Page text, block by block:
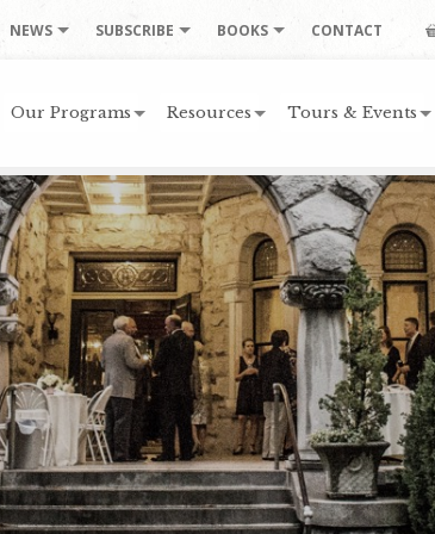
NEWS SUBSCRIBE BOOKS CONTACT
Our Programs Resources Tours & Events